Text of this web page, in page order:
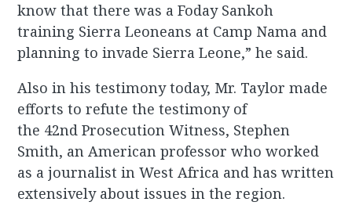
know that there was a Foday Sankoh
training Sierra Leoneans at Camp Nama and
planning to invade Sierra Leone,” he said.
Also in his testimony today, Mr. Taylor made
efforts to refute the testimony of
the 42nd Prosecution Witness, Stephen
Smith, an American professor who worked
as a journalist in West Africa and has written
extensively about issues in the region.